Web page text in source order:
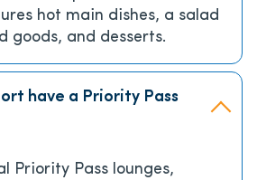
hot main dishes, a salad
goods, and desserts.
have a Priority Pass
Priority Pass lounges,